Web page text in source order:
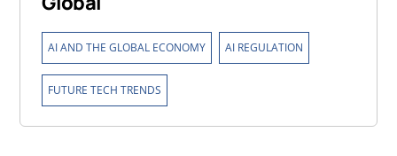
AI AND THE GLOBAL ECONOMY AI REGULATION
FUTURE TECH TRENDS